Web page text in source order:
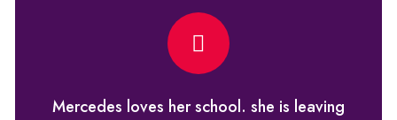
Mercedes loves her school. she is leaving